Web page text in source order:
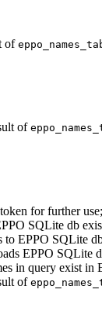
of
of
for further use;
SQLite db
to EPPO SQLite
EPPO SQLite
in query exist in
of